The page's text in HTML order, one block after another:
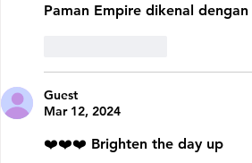
Paman Empire dikenal
Guest
Mar 12, 2024
❤️❤️❤️ Brighten the day up